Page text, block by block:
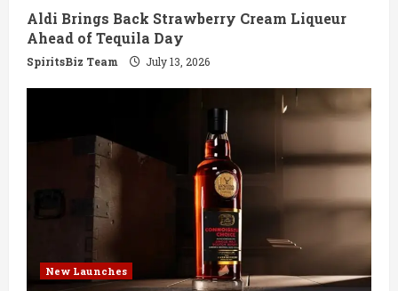
Aldi Brings Back Strawberry Cream Liqueur
Ahead of Tequila Day
SpiritsBiz Team July 13, 2026
New Launches